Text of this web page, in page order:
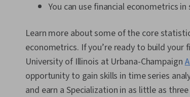
You can use financial econometrics
Learn more about some of the core
econometrics. If you’re ready to build your
University of Illinois at Urbana-Champaign
opportunity to gain skills in time series
and earn a Specialization in as little as